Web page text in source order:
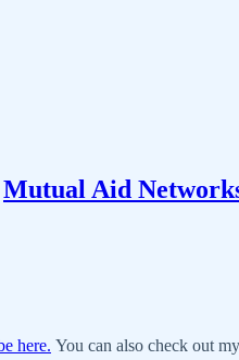
Mutual Aid
here. You can also check out my